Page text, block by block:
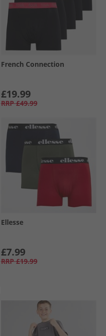
French Connection
£19.99
RRP £49.99
Ellesse
£7.99
RRP £19.99